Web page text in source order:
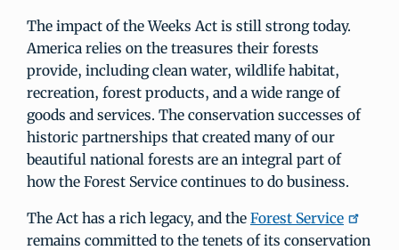
The impact of the Weeks Act is still strong today.
America relies on the treasures their forests
provide, including clean water, wildlife habitat,
recreation, forest products, and a wide range of
goods and services. The conservation successes of
historic partnerships that created many of our
beautiful national forests are an integral part of
how the Forest Service continues to do business.
The Act has a rich legacy, and the Forest Service
remains committed to the tenets of its conservation